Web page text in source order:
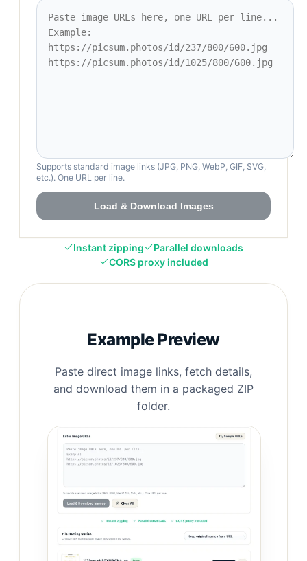
Supports standard image links (JPG, PNG, WebP, GIF, SVG,
etc.). One URL per line.
Load & Download Images
Instant zipping
Parallel downloads
CORS proxy included
Example Preview
Paste direct image links, fetch details,
and download them in a packaged ZIP
folder.